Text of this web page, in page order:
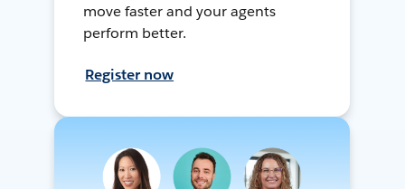
move faster and your agents
perform better.
Register now